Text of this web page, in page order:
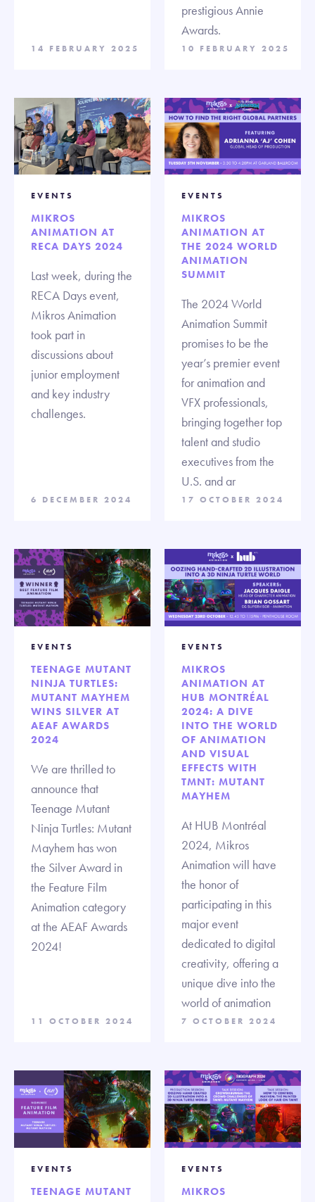
14 FEBRUARY 2025
prestigious Annie
Awards.
10 FEBRUARY 2025
EVENTS
MIKROS
ANIMATION AT
RECA DAYS 2024
Last week, during the
RECA Days event,
Mikros Animation
took part in
discussions about
junior employment
and key industry
challenges.
6 DECEMBER 2024
EVENTS
MIKROS
ANIMATION AT
THE 2024 WORLD
ANIMATION
SUMMIT
The 2024 World
Animation Summit
promises to be the
year’s premier event
for animation and
VFX professionals,
bringing together top
talent and studio
executives from the
U.S. and ar
17 OCTOBER 2024
EVENTS
TEENAGE MUTANT
NINJA TURTLES:
MUTANT MAYHEM
WINS SILVER AT
AEAF AWARDS
2024
We are thrilled to
announce that
Teenage Mutant
Ninja Turtles: Mutant
Mayhem has won
the Silver Award in
the Feature Film
Animation category
at the AEAF Awards
2024!
11 OCTOBER 2024
EVENTS
MIKROS
ANIMATION AT
HUB MONTRÉAL
2024: A DIVE
INTO THE WORLD
OF ANIMATION
AND VISUAL
EFFECTS WITH
TMNT: MUTANT
MAYHEM
At HUB Montréal
2024, Mikros
Animation will have
the honor of
participating in this
major event
dedicated to digital
creativity, offering a
unique dive into the
world of animation
7 OCTOBER 2024
EVENTS
TEENAGE MUTANT
EVENTS
MIKROS